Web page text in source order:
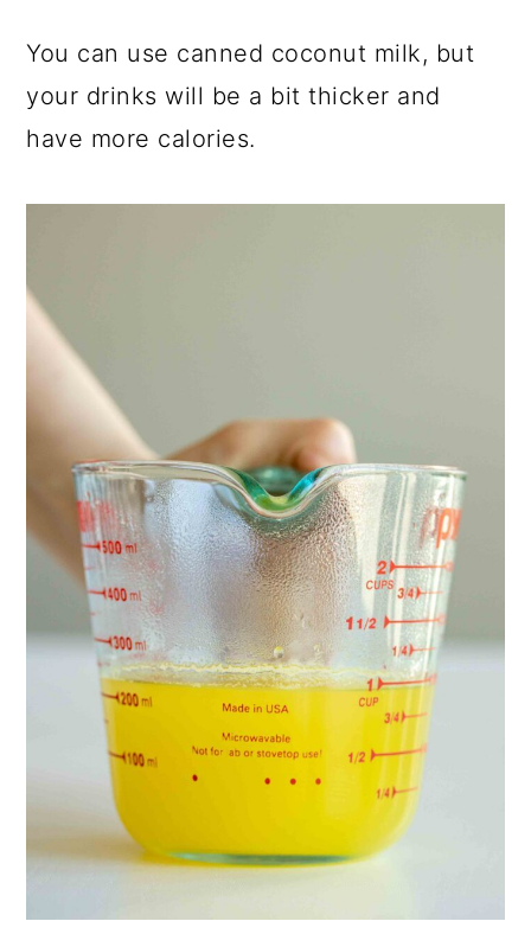
You can use canned coconut milk, but
your drinks will be a bit thicker and
have more calories.